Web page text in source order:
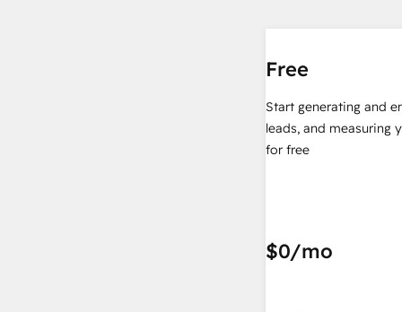
Free
Start generating and
leads, and measuring
for free
$0/mo